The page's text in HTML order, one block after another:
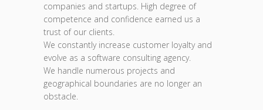
companies and startups. High degree of
competence and confidence earned us a
trust of our clients.
We constantly increase customer loyalty and
evolve as a software consulting agency.
We handle numerous projects and
geographical boundaries are no longer an
obstacle.